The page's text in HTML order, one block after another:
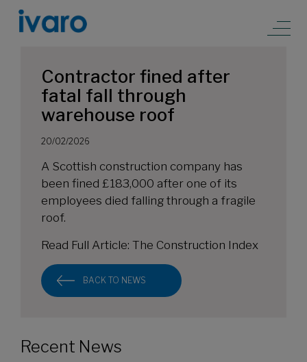
Contractor fined after
fatal fall through
warehouse roof
20/02/2026
A Scottish construction company has
been fined £183,000 after one of its
employees died falling through a fragile
roof.
Read Full Article: The Construction Index
BACK TO NEWS
Recent News